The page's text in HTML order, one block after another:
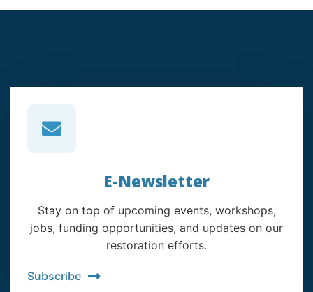
E-Newsletter
Stay on top of upcoming events, workshops,
jobs, funding opportunities, and updates on our
restoration efforts.
Subscribe